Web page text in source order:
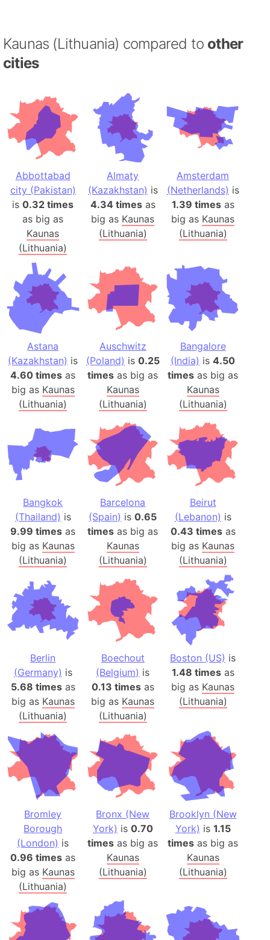
Kaunas (Lithuania) compared to other
cities
Abbottabad
city (Pakistan)
is0.32 times
as big as
Kaunas
(Lithuania)
Almaty
(Kazakhstan) is
4.34 timesas
big as Kaunas
(Lithuania)
Amsterdam
(Netherlands) is
1.39 timesas
big as Kaunas
(Lithuania)
Astana
(Kazakhstan) is
4.60 times as
big as Kaunas
(Lithuania)
Auschwitz
(Poland) is 0.25
times as big as
Kaunas
(Lithuania)
Bangalore
(India) is4.50
times as big as
Kaunas
(Lithuania)
Bangkok
(Thailand) is
9.99 times as
big as Kaunas
(Lithuania)
Barcelona
(Spain) is0.65
times as big as
Kaunas
(Lithuania)
Beirut
(Lebanon) is
0.43 timesas
big as Kaunas
(Lithuania)
Berlin
(Germany) is
5.68 timesas
big as Kaunas
(Lithuania)
Boechout
(Belgium) is
0.13 timesas
big as Kaunas
(Lithuania)
Boston (US) is
1.48 timesas
big as Kaunas
(Lithuania)
Bromley
Borough
(London) is
0.96 times as
big as Kaunas
(Lithuania)
Bronx (New
York) is 0.70
times as big as
Kaunas
(Lithuania)
Brooklyn (New
York) is 1.15
times as big as
Kaunas
(Lithuania)